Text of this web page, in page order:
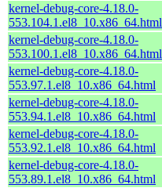
kernel-debug-core-4.18.0-
553.104.1.el8_10.x86_64.html
kernel-debug-core-4.18.0-
553.100.1.el8_10.x86_64.html
kernel-debug-core-4.18.0-
553.97.1.el8_10.x86_64.html
kernel-debug-core-4.18.0-
553.94.1.el8_10.x86_64.html
kernel-debug-core-4.18.0-
553.92.1.el8_10.x86_64.html
kernel-debug-core-4.18.0-
553.89.1.el8_10.x86_64.html